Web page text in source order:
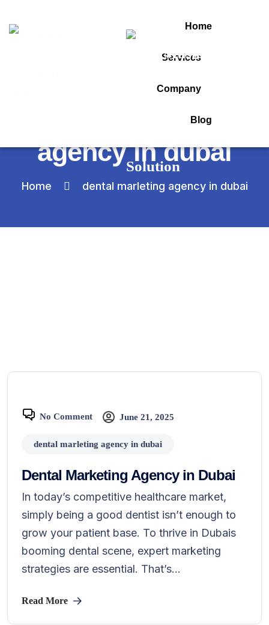
Home
Services
Company
Blog
Category:
dental marleting
agency in dubai
Home dental marleting agency in dubai
No Comment June 21, 2025
dental marleting agency in dubai
Dental Marketing Agency in Dubai
In today’s competitive healthcare market,
simply being a good dentist isn’t enough to
grow your patient base. To thrive in Dubais
booming dental scene, expert marketing
strategies are essential. That’s...
Read More